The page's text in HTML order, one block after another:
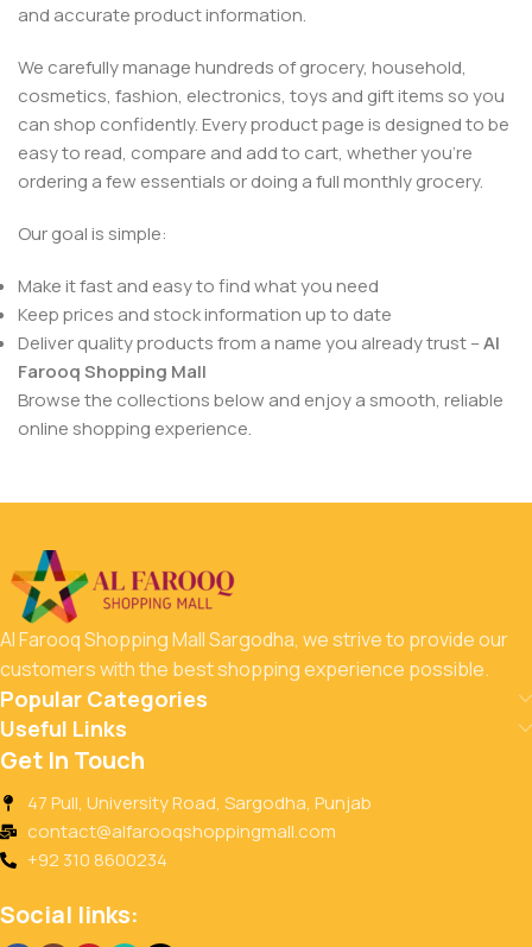
and accurate product information.
We carefully manage hundreds of grocery, household,
cosmetics, fashion, electronics, toys and gift items so you
can shop confidently. Every product page is designed to be
easy to read, compare and add to cart, whether you’re
ordering a few essentials or doing a full monthly grocery.
Our goal is simple:
Make it fast and easy to find what you need
Keep prices and stock information up to date
Deliver quality products from a name you already trust –Al
Farooq Shopping Mall
Browse the collections below and enjoy a smooth, reliable
online shopping experience.
Al Farooq Shopping Mall Sargodha, we strive to provide our
customers with the best shopping experience possible.
Popular Categories
Useful Links
Get In Touch
47 Pull, University Road, Sargodha, Punjab
contact@alfarooqshoppingmall.com
+92 310 8600234
Social links: